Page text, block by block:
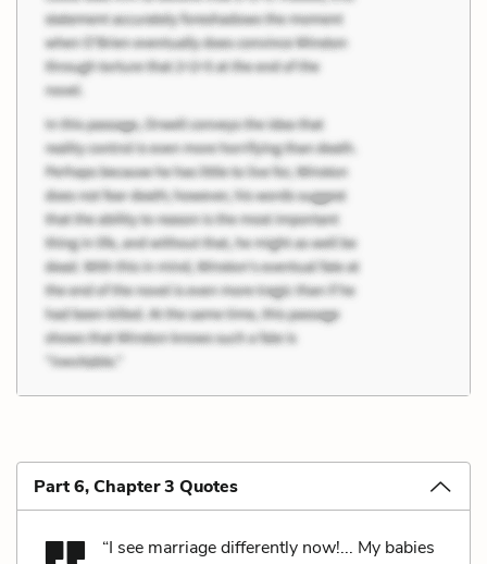
Part 6, Chapter 3 Quotes
“I see marriage differently now!... My babies